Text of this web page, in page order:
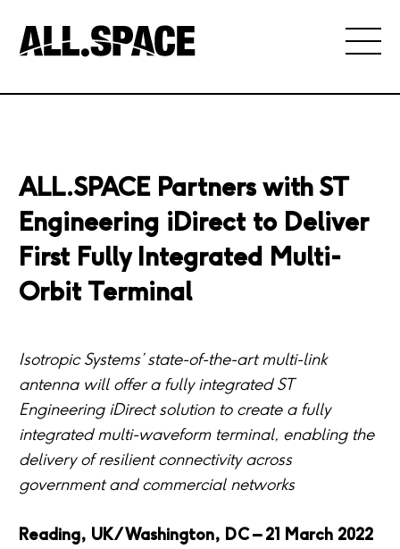
ALL.SPACE Partners with ST
Engineering iDirect to Deliver
First Fully Integrated Multi-
Orbit Terminal
Isotropic Systems’ state-of-the-art multi-link
antenna will offer a fully integrated ST
Engineering iDirect solution to create a fully
integrated multi-waveform terminal, enabling the
delivery of resilient connectivity across
government and commercial networks
Reading, UK/Washington, DC – 21 March 2022